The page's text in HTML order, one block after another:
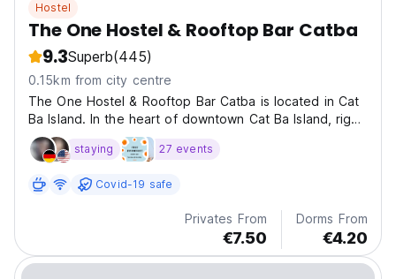
Hostel
The One Hostel & Rooftop Bar Catba
9.3Superb(445)
0.15km from city centre
The One Hostel & Rooftop Bar Catba is located in Cat
Ba Island. In the heart of downtown Cat Ba Island, right
on the bustling 1/4 Street, which is the main
thoroughfare of the town.
staying 27 events
Covid-19 safe
Privates From
€7.50
Dorms From
€4.20